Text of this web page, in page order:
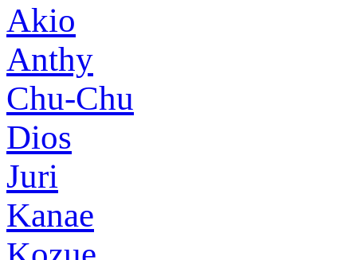
Akio
Anthy
Chu-Chu
Dios
Juri
Kanae